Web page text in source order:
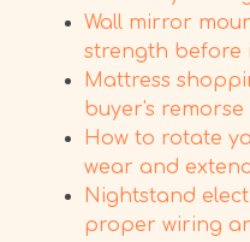
Wall mirror
strength before
Mattress
buyer's
How to rotate
wear and
Nightstand
proper wiring